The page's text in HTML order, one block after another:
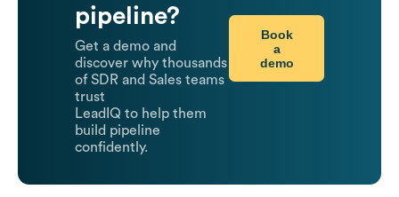
pipeline?
Get a demo and
discover why thousands
of SDR and Sales teams
trust
LeadIQ to help them
build pipeline
confidently.
Book
a
demo